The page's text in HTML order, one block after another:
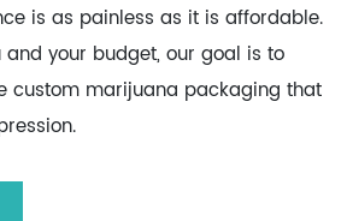
is as painless as it is affordable.
and your budget, our goal is to
custom marijuana packaging that